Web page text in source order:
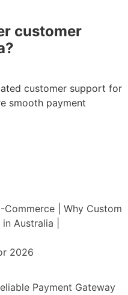
customer
customer support for
smooth payment
Commerce
Why Custom
Australia
2026
Payment Gateway